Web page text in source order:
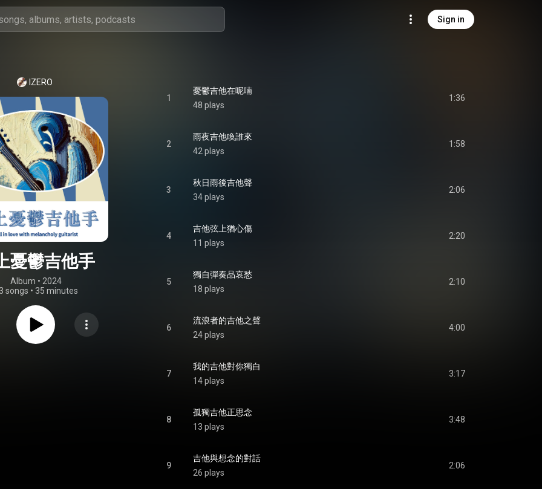
Sign in
IZERO
憂鬱吉他手
Album • 2024
songs • 35 minutes
1
憂鬱吉他在呢喃
48 plays
1:36
2
雨夜吉他喚誰來
42 plays
1:58
3
秋日雨後吉他聲
34 plays
2:06
4
吉他弦上猶心傷
11 plays
2:20
5
獨自彈奏品哀愁
18 plays
2:10
6
流浪者的吉他之聲
24 plays
4:00
7
我的吉他對你獨白
14 plays
3:17
8
孤獨吉他正思念
13 plays
3:48
9
吉他與想念的對話
26 plays
2:06